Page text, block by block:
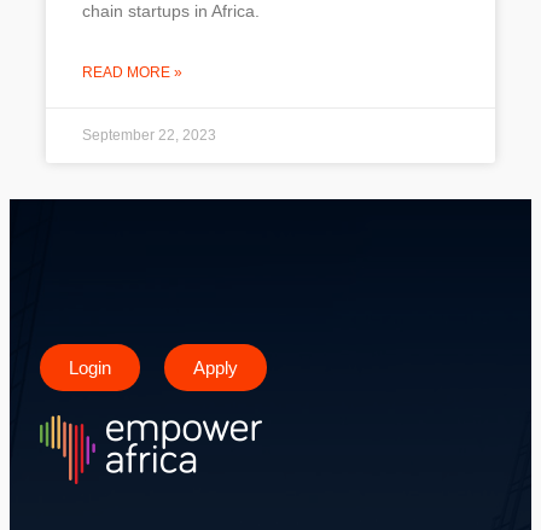
chain startups in Africa.
READ MORE »
September 22, 2023
Login Apply